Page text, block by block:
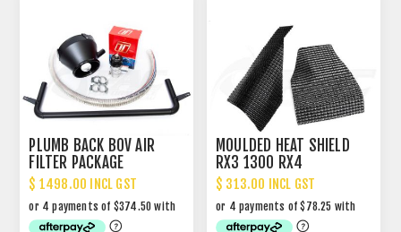
PLUMB BACK BOV AIR
FILTER PACKAGE
$ 1498.00 INCL GST
MOULDED HEAT SHIELD
RX3 1300 RX4
$ 313.00 INCL GST